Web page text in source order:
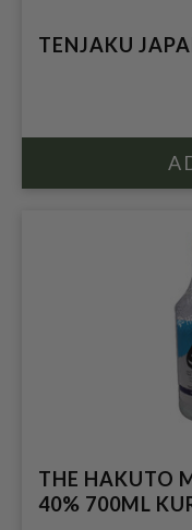
TENJAKU
THE HAKUTO
40% 700ML